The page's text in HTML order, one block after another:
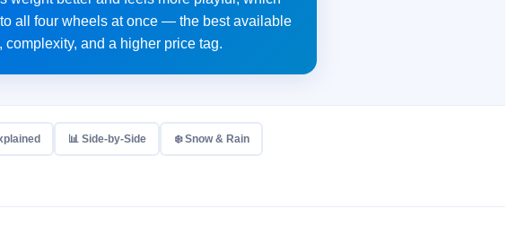
all four wheels at once — the best available
and a higher price tag.
📊 Side-by-Side ❄️ Snow & Rain